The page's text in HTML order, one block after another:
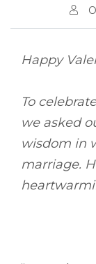
Happy
To
we asked
wisdom in
marriage.